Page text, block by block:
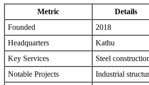
Metric
Details
Founded
2018
Headquarters
Kathu
Key Services
Steel
Notable Projects
Industrial